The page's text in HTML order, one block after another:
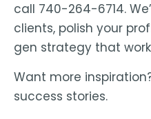
call 740-264-6714.
clients, polish your
gen strategy that
Want more
success stories.